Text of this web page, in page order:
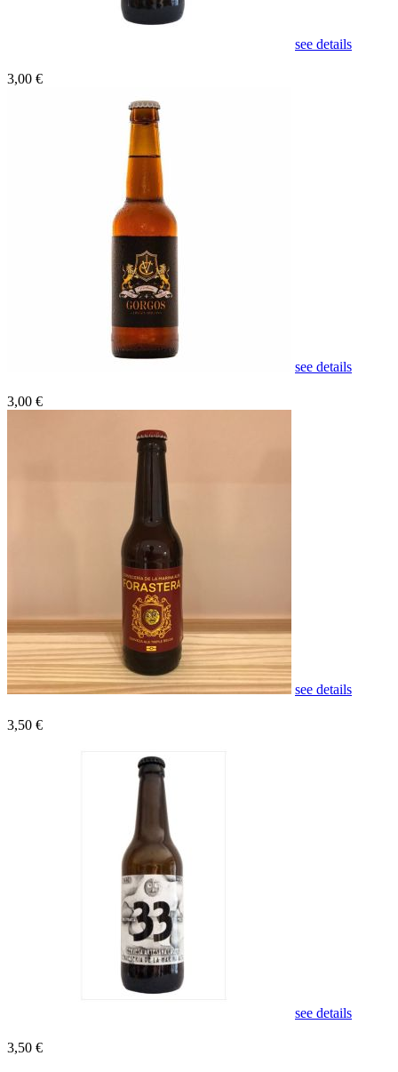
see details
3,00 €
see details
3,00 €
see details
3,50 €
see details
3,50 €